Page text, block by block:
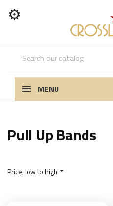
⚙
MENU
Pull Up Bands
Price, low to high 